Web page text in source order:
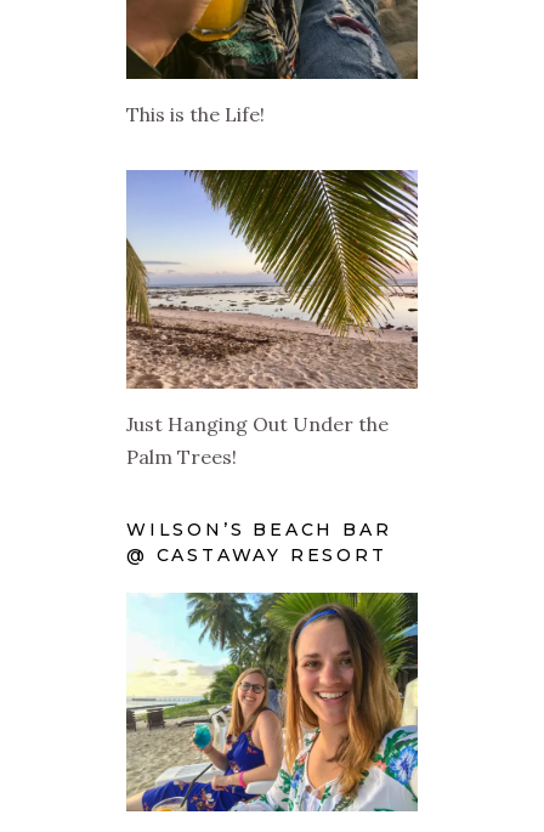
This is the Life!
Just Hanging Out Under the
Palm Trees!
WILSON’S BEACH BAR
@ CASTAWAY RESORT